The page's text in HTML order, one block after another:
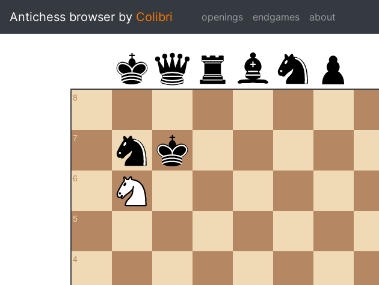
Antichess browser by Colibri openings endgames about
8
7
6
5
4